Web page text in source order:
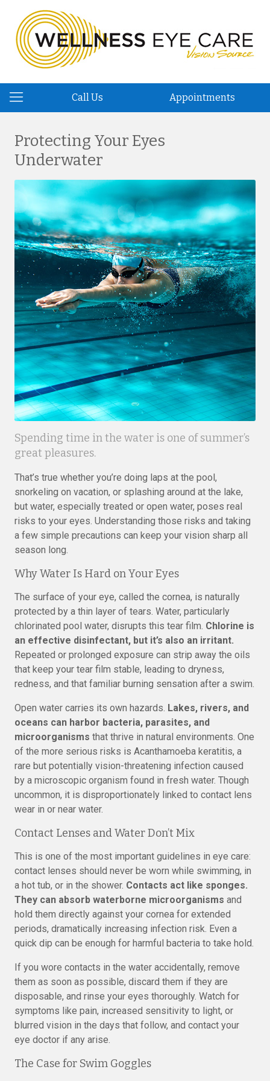
Call Us Appointments
Protecting Your Eyes
Underwater
Spending time in the water is one of summer’s
great pleasures.
That’s true whether you’re doing laps at the pool,
snorkeling on vacation, or splashing around at the lake,
but water, especially treated or open water, poses real
risks to your eyes. Understanding those risks and taking
a few simple precautions can keep your vision sharp all
season long.
Why Water Is Hard on Your Eyes
The surface of your eye, called the cornea, is naturally
protected by a thin layer of tears. Water, particularly
chlorinated pool water, disrupts this tear film. Chlorine is
an effective disinfectant, but it’s also an irritant.
Repeated or prolonged exposure can strip away the oils
that keep your tear film stable, leading to dryness,
redness, and that familiar burning sensation after a swim.
Open water carries its own hazards. Lakes, rivers, and
oceans can harbor bacteria, parasites, and
microorganisms that thrive in natural environments. One
of the more serious risks is Acanthamoeba keratitis, a
rare but potentially vision-threatening infection caused
by a microscopic organism found in fresh water. Though
uncommon, it is disproportionately linked to contact lens
wear in or near water.
Contact Lenses and Water Don’t Mix
This is one of the most important guidelines in eye care:
contact lenses should never be worn while swimming, in
a hot tub, or in the shower. Contacts act like sponges.
They can absorb waterborne microorganisms and
hold them directly against your cornea for extended
periods, dramatically increasing infection risk. Even a
quick dip can be enough for harmful bacteria to take hold.
If you wore contacts in the water accidentally, remove
them as soon as possible, discard them if they are
disposable, and rinse your eyes thoroughly. Watch for
symptoms like pain, increased sensitivity to light, or
blurred vision in the days that follow, and contact your
eye doctor if any arise.
The Case for Swim Goggles